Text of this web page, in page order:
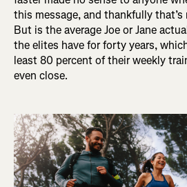
this message, and thankfully that’s
But is the average Joe or Jane
the elites have for forty years,
least 80 percent of their weekly
even close.